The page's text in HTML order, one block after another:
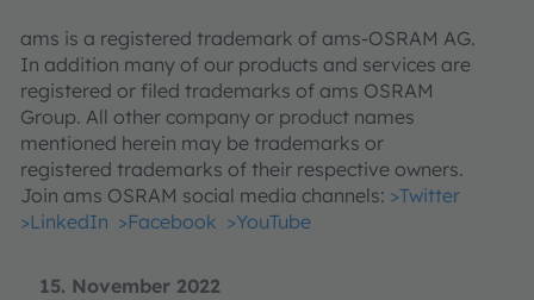
15. November 2022
ams is a registered trademark of ams-OSRAM AG.
In addition many of our products and services are
registered or filed trademarks of ams OSRAM
Group. All other company or product names
mentioned herein may be trademarks or
registered trademarks of their respective owners.
Join ams OSRAM social media channels: >Twitter
>LinkedIn >Facebook >YouTube